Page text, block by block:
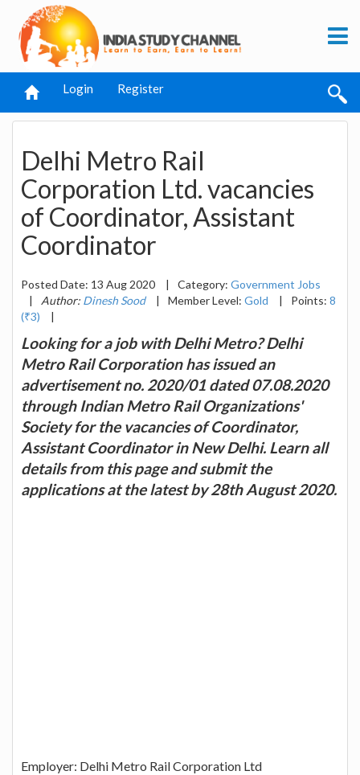
Login Register
Delhi Metro Rail
Corporation Ltd. vacancies
of Coordinator, Assistant
Coordinator
Posted Date: 13 Aug 2020 | Category: Government Jobs
|
Author: Dinesh Sood | Member Level: Gold | Points: 8
(₹3)
|
Looking for a job with Delhi Metro? Delhi
Metro Rail Corporation has issued an
advertisement no. 2020/01 dated 07.08.2020
through Indian Metro Rail Organizations'
Society for the vacancies of Coordinator,
Assistant Coordinator in New Delhi. Learn all
details from this page and submit the
applications at the latest by 28th August 2020.
Employer: Delhi Metro Rail Corporation Ltd